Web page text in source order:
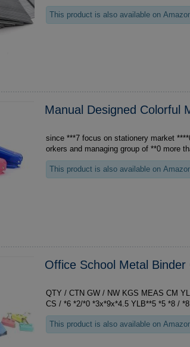
This product is also available on
Manual Designed Colorful
since ***7 focus on stationery market ****0 square meters workshops and warehouses ***0 w
orkers and managing group of **0 more
This product is also available on
Office School Metal Binder
QTY / CTN GW / NW KGS MEAS CM YLB**5 *5 *0PCS / *6 5.5 / 5 *2x*4x*4 YLB**9 *9 *0P
CS / *6
This product is also available on